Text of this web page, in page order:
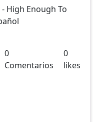
High Enough To
0
Comentarios
0
likes